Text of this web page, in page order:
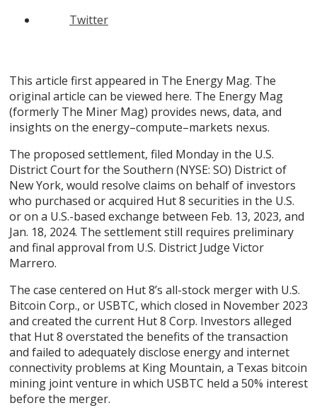
Twitter
This article first appeared in The Energy Mag. The
original article can be viewed here. The Energy Mag
(formerly The Miner Mag) provides news, data, and
insights on the energy–compute–markets nexus.
The proposed settlement, filed Monday in the U.S.
District Court for the Southern (NYSE: SO) District of
New York, would resolve claims on behalf of investors
who purchased or acquired Hut 8 securities in the U.S.
or on a U.S.-based exchange between Feb. 13, 2023, and
Jan. 18, 2024. The settlement still requires preliminary
and final approval from U.S. District Judge Victor
Marrero.
The case centered on Hut 8’s all-stock merger with U.S.
Bitcoin Corp., or USBTC, which closed in November 2023
and created the current Hut 8 Corp. Investors alleged
that Hut 8 overstated the benefits of the transaction
and failed to adequately disclose energy and internet
connectivity problems at King Mountain, a Texas bitcoin
mining joint venture in which USBTC held a 50% interest
before the merger.